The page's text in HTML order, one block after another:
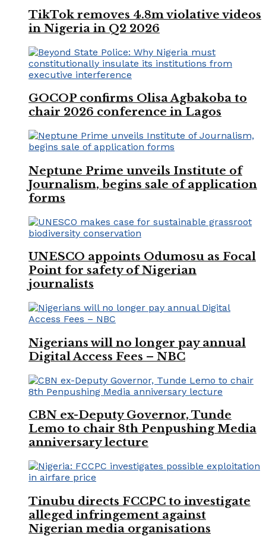
TikTok removes 4.8m violative videos
in Nigeria in Q2 2026
GOCOP confirms Olisa Agbakoba to
chair 2026 conference in Lagos
Neptune Prime unveils Institute of
Journalism, begins sale of application
forms
UNESCO appoints Odumosu as Focal
Point for safety of Nigerian
journalists
Nigerians will no longer pay annual
Digital Access Fees – NBC
CBN ex-Deputy Governor, Tunde
Lemo to chair 8th Penpushing Media
anniversary lecture
Tinubu directs FCCPC to investigate
alleged infringement against
Nigerian media organisations